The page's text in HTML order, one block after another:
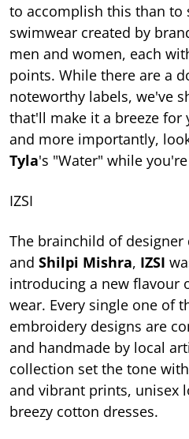
to accomplish this than to
swimwear created by
men and women, each
points. While there are a
noteworthy labels, we've
that'll make it a breeze for
and more importantly,
Tyla's "Water" while
IZSI
The brainchild of designer
and Shilpi Mishra, IZSI
introducing a new flavour
wear. Every single one of
embroidery designs are
and handmade by local
collection set the tone
and vibrant prints, unisex
breezy cotton dresses.